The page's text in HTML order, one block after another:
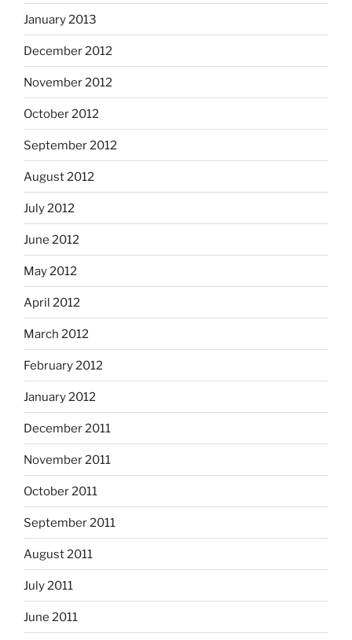
January 2013
December 2012
November 2012
October 2012
September 2012
August 2012
July 2012
June 2012
May 2012
April 2012
March 2012
February 2012
January 2012
December 2011
November 2011
October 2011
September 2011
August 2011
July 2011
June 2011